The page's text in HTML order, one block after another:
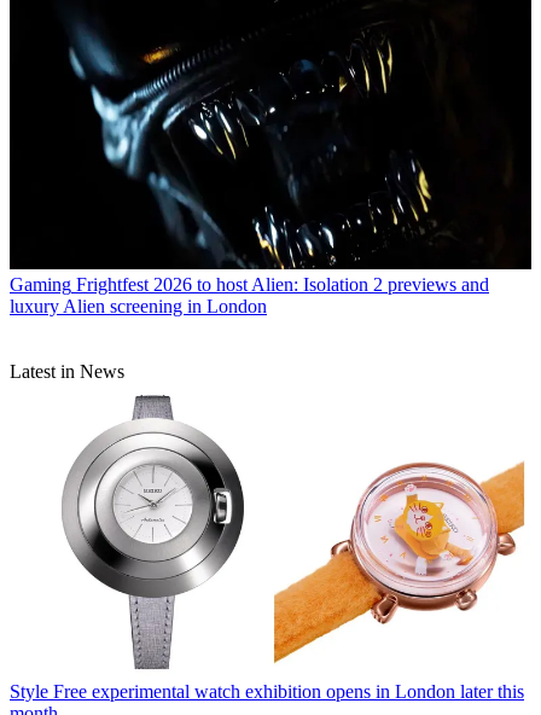
Gaming Frightfest 2026 to host Alien: Isolation 2 previews and
luxury Alien screening in London
Latest in News
Style Free experimental watch exhibition opens in London later this